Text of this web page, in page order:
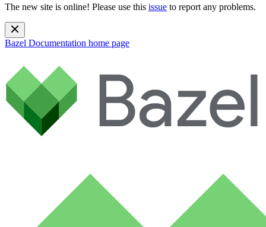
The new site is online! Please use this issue to report any problems.
Bazel Documentation home page